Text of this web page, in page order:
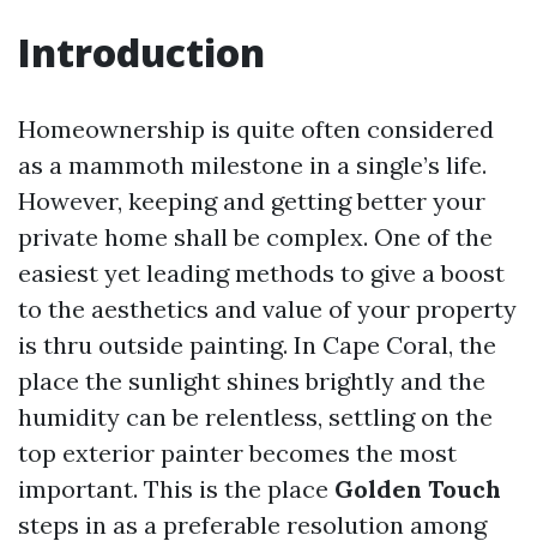
Introduction
Homeownership is quite often considered
as a mammoth milestone in a single’s life.
However, keeping and getting better your
private home shall be complex. One of the
easiest yet leading methods to give a boost
to the aesthetics and value of your property
is thru outside painting. In Cape Coral, the
place the sunlight shines brightly and the
humidity can be relentless, settling on the
top exterior painter becomes the most
important. This is the place Golden Touch
steps in as a preferable resolution among